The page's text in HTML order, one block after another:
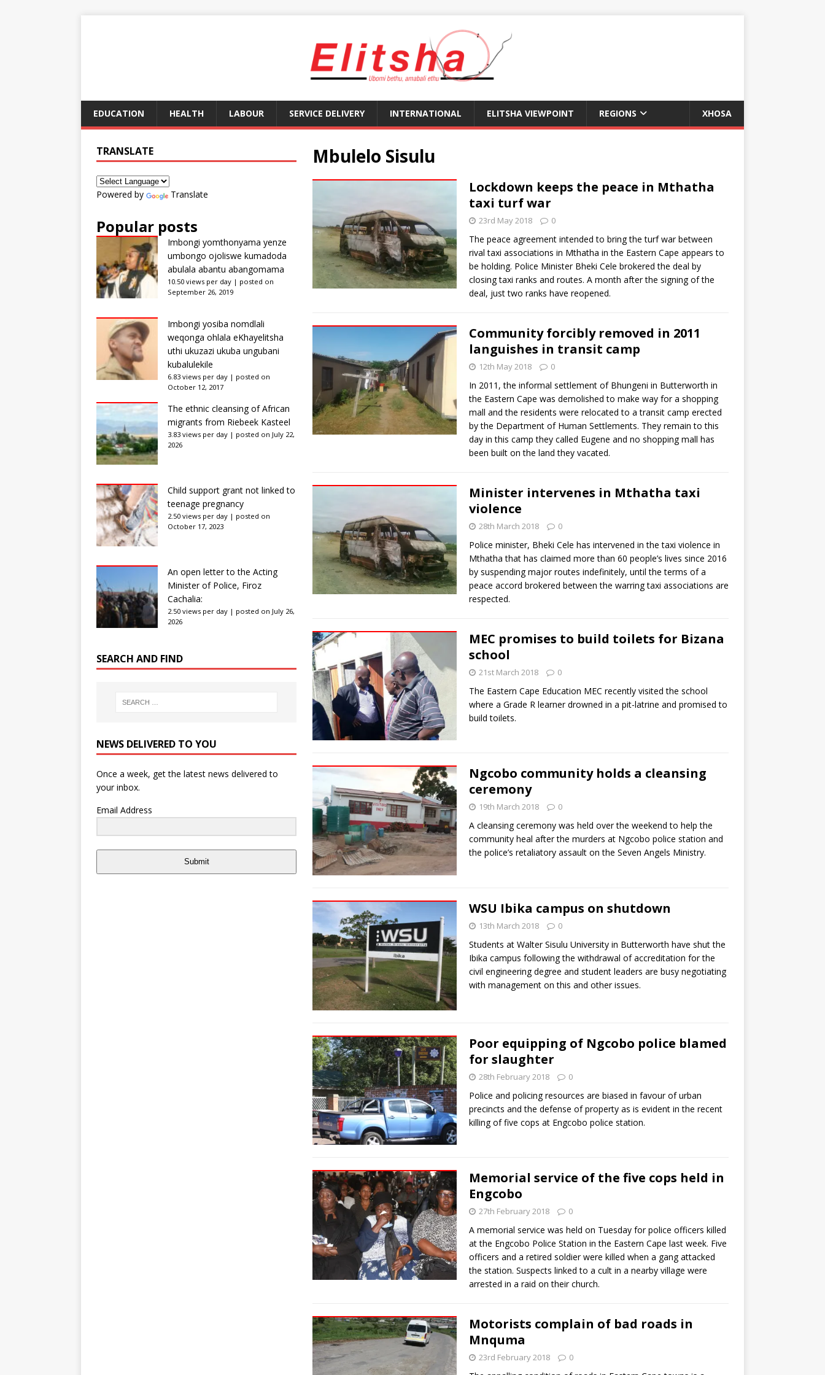
EDUCATION HEALTH LABOUR SERVICE DELIVERY INTERNATIONAL ELITSHA VIEWPOINT REGIONS XHOSA
Mbulelo Sisulu
Lockdown keeps the peace in Mthatha
taxi turf war
23rd May 2018 0
The peace agreement intended to bring the turf war between
rival taxi associations in Mthatha in the Eastern Cape appears to
be holding. Police Minister Bheki Cele brokered the deal by
closing taxi ranks and routes. A month after the signing of the
deal, just two ranks have reopened.
Community forcibly removed in 2011
languishes in transit camp
12th May 2018 0
In 2011, the informal settlement of Bhungeni in Butterworth in
the Eastern Cape was demolished to make way for a shopping
mall and the residents were relocated to a transit camp erected
by the Department of Human Settlements. They remain to this
day in this camp they called Eugene and no shopping mall has
been built on the land they vacated.
Minister intervenes in Mthatha taxi
violence
28th March 2018 0
Police minister, Bheki Cele has intervened in the taxi violence in
Mthatha that has claimed more than 60 people’s lives since 2016
by suspending major routes indefinitely, until the terms of a
peace accord brokered between the warring taxi associations are
respected.
MEC promises to build toilets for Bizana
school
21st March 2018 0
The Eastern Cape Education MEC recently visited the school
where a Grade R learner drowned in a pit-latrine and promised to
build toilets.
Ngcobo community holds a cleansing
ceremony
19th March 2018 0
A cleansing ceremony was held over the weekend to help the
community heal after the murders at Ngcobo police station and
the police’s retaliatory assault on the Seven Angels Ministry.
WSU Ibika campus on shutdown
13th March 2018 0
Students at Walter Sisulu University in Butterworth have shut the
Ibika campus following the withdrawal of accreditation for the
civil engineering degree and student leaders are busy negotiating
with management on this and other issues.
Poor equipping of Ngcobo police blamed
for slaughter
28th February 2018 0
Police and policing resources are biased in favour of urban
precincts and the defense of property as is evident in the recent
killing of five cops at Engcobo police station.
Memorial service of the five cops held in
Engcobo
27th February 2018 0
A memorial service was held on Tuesday for police officers killed
at the Engcobo Police Station in the Eastern Cape last week. Five
officers and a retired soldier were killed when a gang attacked
the station. Suspects linked to a cult in a nearby village were
arrested in a raid on their church.
Motorists complain of bad roads in
Mnquma
23rd February 2018 0
TRANSLATE
Powered by Translate
Popular posts
Imbongi yomthonyama yenze
umbongo ojoliswe kumadoda
abulala abantu abangomama
10.50 views per day | posted on
September 26, 2019
Imbongi yosiba nomdlali
weqonga ohlala eKhayelitsha
uthi ukuzazi ukuba ungubani
kubalulekile
6.83 views per day | posted on
October 12, 2017
The ethnic cleansing of African
migrants from Riebeek Kasteel
3.83 views per day | posted on July 22,
2026
Child support grant not linked to
teenage pregnancy
2.50 views per day | posted on
October 17, 2023
An open letter to the Acting
Minister of Police, Firoz
Cachalia:
2.50 views per day | posted on July 26,
2026
SEARCH AND FIND
NEWS DELIVERED TO YOU
Once a week, get the latest news delivered to
your inbox.
Email Address
Submit